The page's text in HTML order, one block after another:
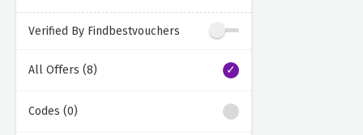
Verified By Findbestvouchers
All Offers (8)
Codes (0)